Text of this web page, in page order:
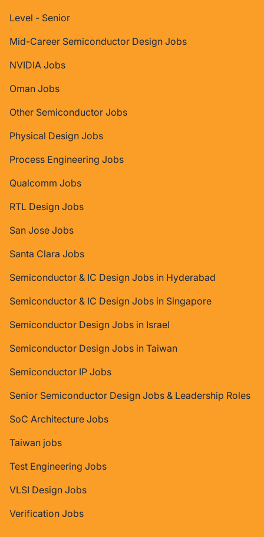
Level - Senior
Mid-Career Semiconductor Design Jobs
NVIDIA Jobs
Oman Jobs
Other Semiconductor Jobs
Physical Design Jobs
Process Engineering Jobs
Qualcomm Jobs
RTL Design Jobs
San Jose Jobs
Santa Clara Jobs
Semiconductor & IC Design Jobs in Hyderabad
Semiconductor & IC Design Jobs in Singapore
Semiconductor Design Jobs in Israel
Semiconductor Design Jobs in Taiwan
Semiconductor IP Jobs
Senior Semiconductor Design Jobs & Leadership Roles
SoC Architecture Jobs
Taiwan jobs
Test Engineering Jobs
VLSI Design Jobs
Verification Jobs